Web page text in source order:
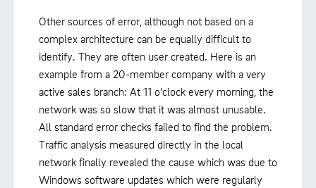
Other sources of error, although not based on a
complex architecture can be equally difficult to
identify. They are often user created. Here is an
example from a 20-member company with a very
active sales branch: At 11 o'clock every morning, the
network was so slow that it was almost unusable.
All standard error checks failed to find the problem.
Traffic analysis measured directly in the local
network finally revealed the cause which was due to
Windows software updates which were regularly